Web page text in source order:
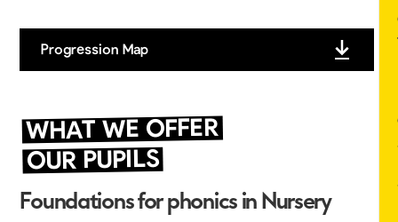
Progression Map
WHAT WE OFFER
OUR PUPILS
Foundations for phonics in Nursery